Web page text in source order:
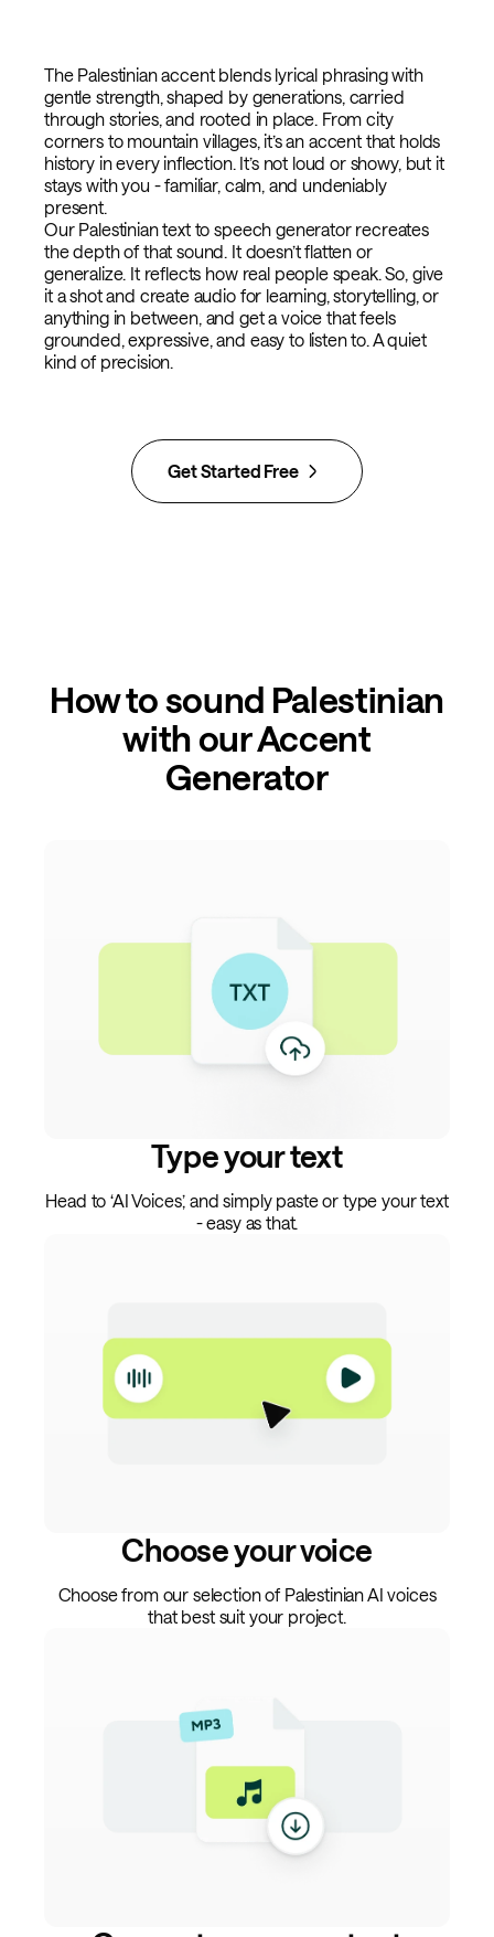
The Palestinian accent blends lyrical phrasing with
gentle strength, shaped by generations, carried
through stories, and rooted in place. From city
corners to mountain villages, it’s an accent that holds
history in every inflection. It’s not loud or showy, but it
stays with you - familiar, calm, and undeniably
present.
Our Palestinian text to speech generator recreates
the depth of that sound. It doesn’t flatten or
generalize. It reflects how real people speak. So, give
it a shot and create audio for learning, storytelling, or
anything in between, and get a voice that feels
grounded, expressive, and easy to listen to. A quiet
kind of precision.
Get Started Free
How to sound Palestinian
with our Accent
Generator
Type your text
Head to ‘AI Voices,’ and simply paste or type your text
- easy as that.
Choose your voice
Choose from our selection of Palestinian AI voices
that best suit your project.